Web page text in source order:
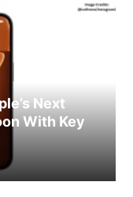
Next
With Key